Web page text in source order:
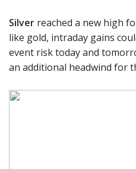
Silver reached a new high
like gold, intraday gains
event risk today and
an additional headwind for